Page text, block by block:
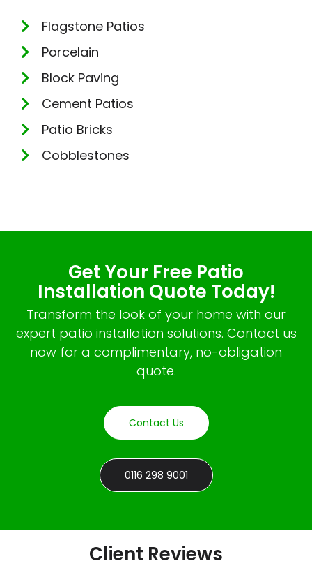
Flagstone Patios
Porcelain
Block Paving
Cement Patios
Patio Bricks
Cobblestones
Get Your Free Patio
Installation Quote Today!
Transform the look of your home with our
expert patio installation solutions. Contact us
now for a complimentary, no-obligation
quote.
Contact Us
0116 298 9001
Client Reviews